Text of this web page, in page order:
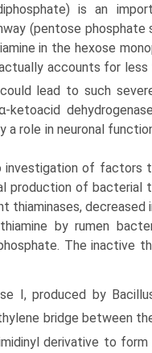
is an
(pentose phosphate
in the hexose
accounts for less
lead to such
a role in neuronal
investigation of factors
production of bacterial
thiaminases,
by rumen
The inactive
I, produced by
bridge between
derivative to form